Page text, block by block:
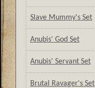
Slave Mummy's Set
Anubis' God Set
Anubis' Servant Set
Brutal Ravager's Set